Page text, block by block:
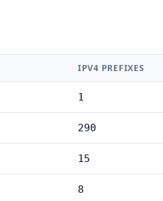
IPV4 PREFIXES
1
290
15
8